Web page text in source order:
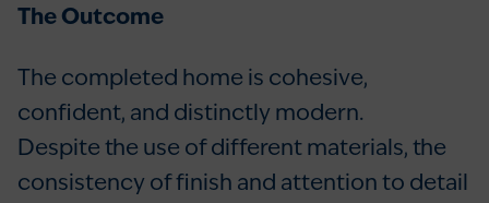
The Outcome
The completed home is cohesive,
confident, and distinctly modern.
Despite the use of different materials, the
consistency of finish and attention to detail